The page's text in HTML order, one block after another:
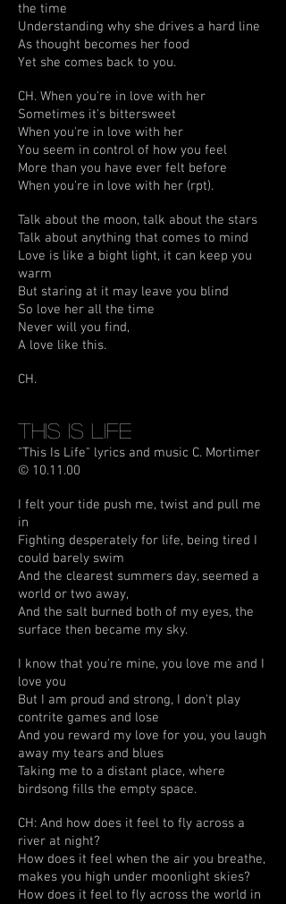
the time
Understanding why she drives a hard line
As thought becomes her food
Yet she comes back to you.
CH. When you're in love with her
Sometimes it's bittersweet
When you're in love with her
You seem in control of how you feel
More than you have ever felt before
When you're in love with her (rpt).
Talk about the moon, talk about the stars
Talk about anything that comes to mind
Love is like a bight light, it can keep you
warm
But staring at it may leave you blind
So love her all the time
Never will you find,
A love like this.
CH.
This Is Life
"This Is Life" lyrics and music C. Mortimer
© 10.11.00
I felt your tide push me, twist and pull me
in
Fighting desperately for life, being tired I
could barely swim
And the clearest summers day, seemed a
world or two away,
And the salt burned both of my eyes, the
surface then became my sky.
I know that you're mine, you love me and I
love you
But I am proud and strong, I don't play
contrite games and lose
And you reward my love for you, you laugh
away my tears and blues
Taking me to a distant place, where
birdsong fills the empty space.
CH: And how does it feel to fly across a
river at night?
How does it feel when the air you breathe,
makes you high under moonlight skies?
How does it feel to fly across the world in